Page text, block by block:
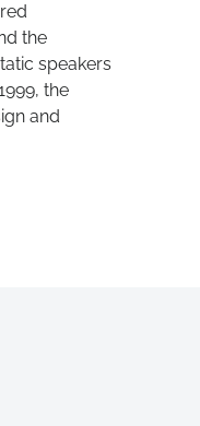
the
speakers
the
and